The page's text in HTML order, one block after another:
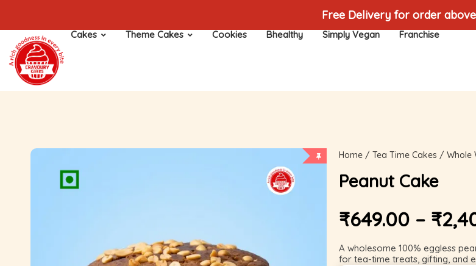
Free Delivery for order above
Cakes Theme Cakes Cookies Bhealthy Simply Vegan Franchise
Home/ Tea Time Cakes / Whole
Peanut Cake
₹649.00 – ₹
A wholesome 100% eggless
for tea-time treats, gifting, and